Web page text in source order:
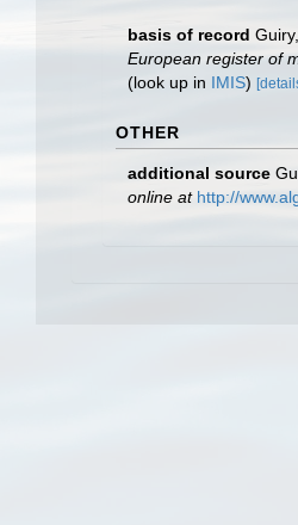
basis of record
European register of
(look up in IMIS)
OTHER
additional source
online at http://